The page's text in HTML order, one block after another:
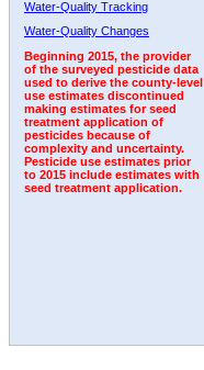
Water-Quality Tracking
Water-Quality Changes
Beginning 2015, the provider
of the surveyed pesticide data
used to derive the county-level
use estimates discontinued
making estimates for seed
treatment application of
pesticides because of
complexity and uncertainty.
Pesticide use estimates prior
to 2015 include estimates with
seed treatment application.